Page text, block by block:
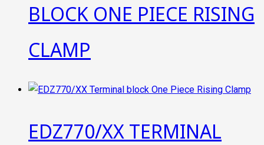
BLOCK ONE PIECE RISING
CLAMP
EDZ770/XX TERMINAL